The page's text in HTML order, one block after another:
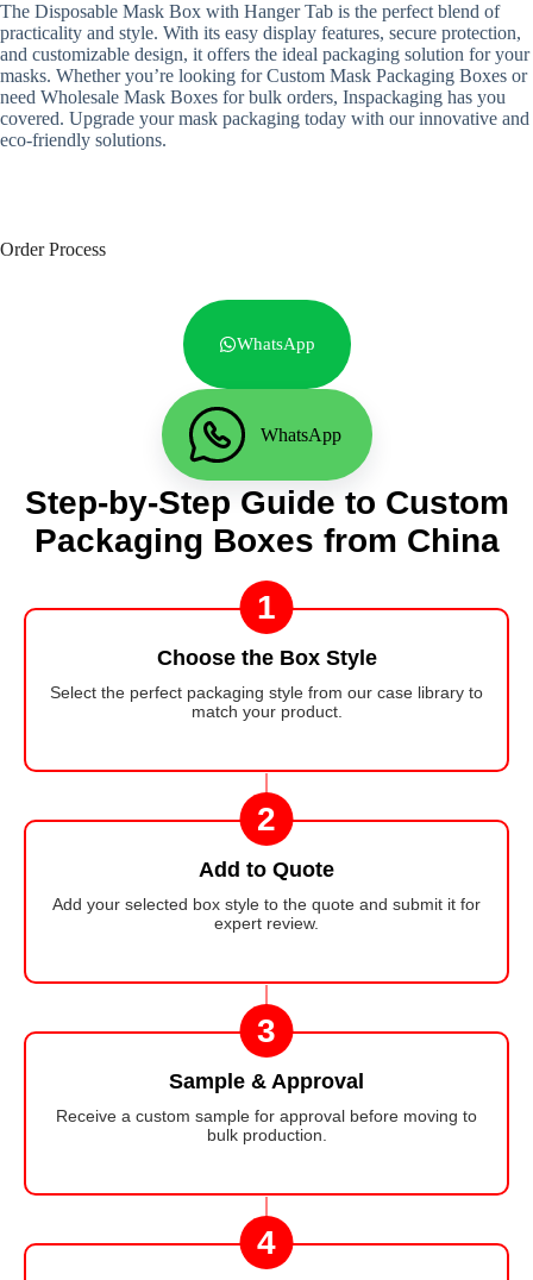
The Disposable Mask Box with Hanger Tab is the perfect blend of
practicality and style. With its easy display features, secure protection,
and customizable design, it offers the ideal packaging solution for your
masks. Whether you’re looking for Custom Mask Packaging Boxes or
need Wholesale Mask Boxes for bulk orders, Inspackaging has you
covered. Upgrade your mask packaging today with our innovative and
eco-friendly solutions.
Order Process
WhatsApp
WhatsApp
Step-by-Step Guide to Custom
Packaging Boxes from China
1
Choose the Box Style
Select the perfect packaging style from our case library to
match your product.
2
Add to Quote
Add your selected box style to the quote and submit it for
expert review.
3
Sample & Approval
Receive a custom sample for approval before moving to
bulk production.
4